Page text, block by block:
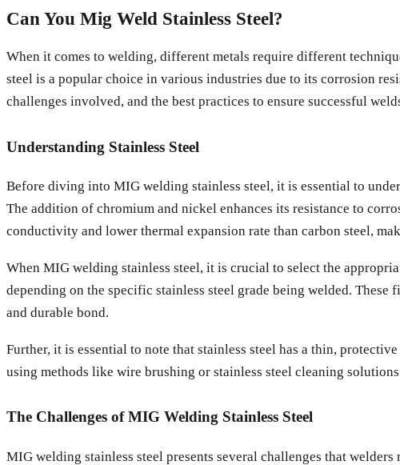
Can You Mig Weld Stainless Steel?
When it comes to welding, different metals require different
steel is a popular choice in various industries due to its corrosion
challenges involved, and the best practices to ensure successful
Understanding Stainless Steel
Before diving into MIG welding stainless steel, it is essential to
The addition of chromium and nickel enhances its resistance to
conductivity and lower thermal expansion rate than carbon steel,
When MIG welding stainless steel, it is crucial to select the
depending on the specific stainless steel grade being welded.
and durable bond.
Further, it is essential to note that stainless steel has a thin,
using methods like wire brushing or stainless steel cleaning
The Challenges of MIG Welding Stainless Steel
MIG welding stainless steel presents several challenges that